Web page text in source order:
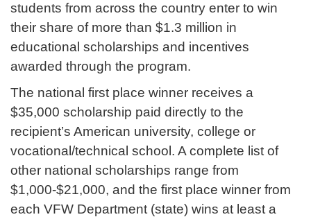
students from across the country enter to win
their share of more than $1.3 million in
educational scholarships and incentives
awarded through the program.
The national first place winner receives a
$35,000 scholarship paid directly to the
recipient’s American university, college or
vocational/technical school. A complete list of
other national scholarships range from
$1,000-$21,000, and the first place winner from
each VFW Department (state) wins at least a